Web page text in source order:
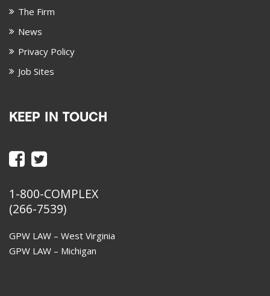
The Firm
News
Privacy Policy
Job Sites
KEEP IN TOUCH
1-800-COMPLEX
(266-7539)
GPW LAW – West Virginia
GPW LAW – Michigan